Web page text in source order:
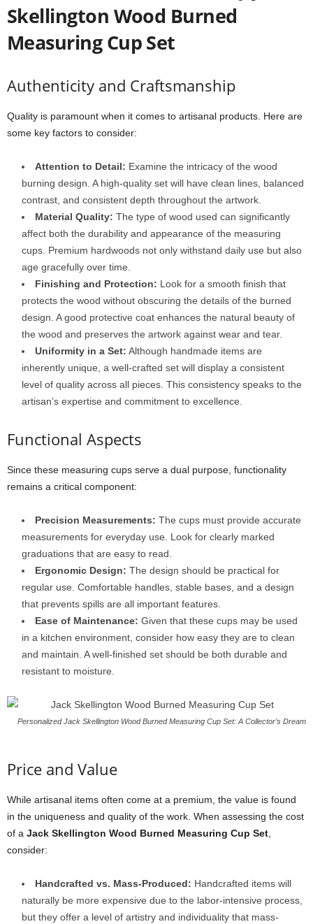
Skellington Wood Burned
Measuring Cup Set
Authenticity and Craftsmanship
Quality is paramount when it comes to artisanal products. Here are
some key factors to consider:
Attention to Detail: Examine the intricacy of the wood
burning design. A high-quality set will have clean lines, balanced
contrast, and consistent depth throughout the artwork.
Material Quality: The type of wood used can significantly
affect both the durability and appearance of the measuring
cups. Premium hardwoods not only withstand daily use but also
age gracefully over time.
Finishing and Protection: Look for a smooth finish that
protects the wood without obscuring the details of the burned
design. A good protective coat enhances the natural beauty of
the wood and preserves the artwork against wear and tear.
Uniformity in a Set: Although handmade items are
inherently unique, a well-crafted set will display a consistent
level of quality across all pieces. This consistency speaks to the
artisan’s expertise and commitment to excellence.
Functional Aspects
Since these measuring cups serve a dual purpose, functionality
remains a critical component:
Precision Measurements: The cups must provide accurate
measurements for everyday use. Look for clearly marked
graduations that are easy to read.
Ergonomic Design: The design should be practical for
regular use. Comfortable handles, stable bases, and a design
that prevents spills are all important features.
Ease of Maintenance: Given that these cups may be used
in a kitchen environment, consider how easy they are to clean
and maintain. A well-finished set should be both durable and
resistant to moisture.
Personalized Jack Skellington Wood Burned Measuring Cup Set: A Collector’s Dream
Price and Value
While artisanal items often come at a premium, the value is found
in the uniqueness and quality of the work. When assessing the cost
of a Jack Skellington Wood Burned Measuring Cup Set
consider:
Handcrafted vs. Mass-Produced: Handcrafted items will
naturally be more expensive due to the labor-intensive process,
but they offer a level of artistry and individuality that mass-